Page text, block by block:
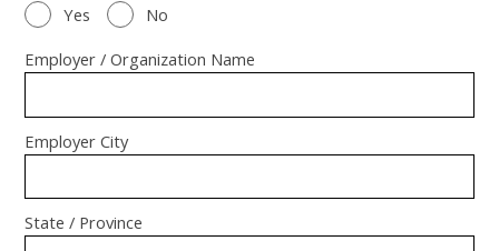
Yes
No
Employer / Organization Name
Employer City
State / Province